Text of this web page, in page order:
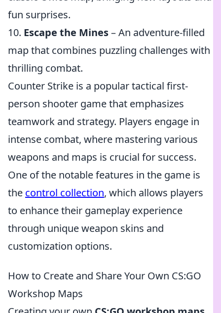
fun surprises.
10. Escape the Mines– An adventure-filled
map that combines puzzling challenges with
thrilling combat.
Counter Strike is a popular tactical first-
person shooter game that emphasizes
teamwork and strategy. Players engage in
intense combat, where mastering various
weapons and maps is crucial for success.
One of the notable features in the game is
the control collection, which allows players
to enhance their gameplay experience
through unique weapon skins and
customization options.
How to Create and Share Your Own CS:GO
Workshop Maps